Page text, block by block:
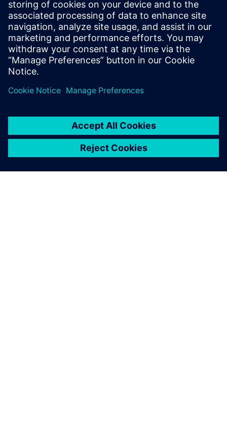
18%lower R&D testing costs
15%reduction in material scrap
Download the e-book to find your winning formula
공유